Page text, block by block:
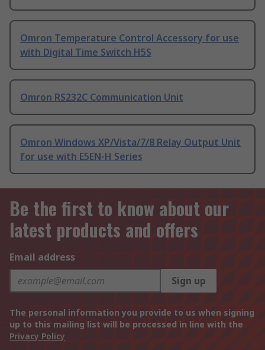
Omron Temperature Control Accessory for use
with Digital Time Switch H5S
Omron RS232C Communication Unit
Omron Windows XP/Vista/7/8 Relay Output Unit
for use with E5EN-H Series
Be the first to know about our
latest products and offers
Email address
Sign up
The personal information you provide to us when signing
up to this mailing list will be processed in line with the
Privacy Policy